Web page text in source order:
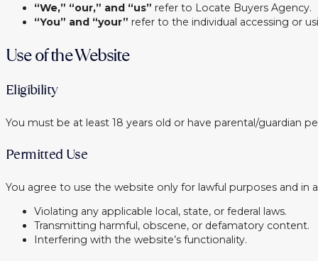
“We,” “our,” and “us” refer to Locate Buyers Agency.
“You” and “your” refer to the individual accessing or
Use of the Website
Eligibility
You must be at least 18 years old or have parental/guardian
Permitted Use
You agree to use the website only for lawful purposes and
Violating any applicable local, state, or federal laws.
Transmitting harmful, obscene, or defamatory content.
Interfering with the website’s functionality.